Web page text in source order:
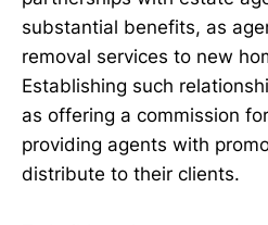
substantial benefits, as
removal services to new
Establishing such
as offering a commission
providing agents with
distribute to their clients.